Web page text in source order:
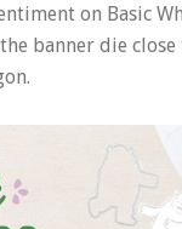
on Basic
banner die